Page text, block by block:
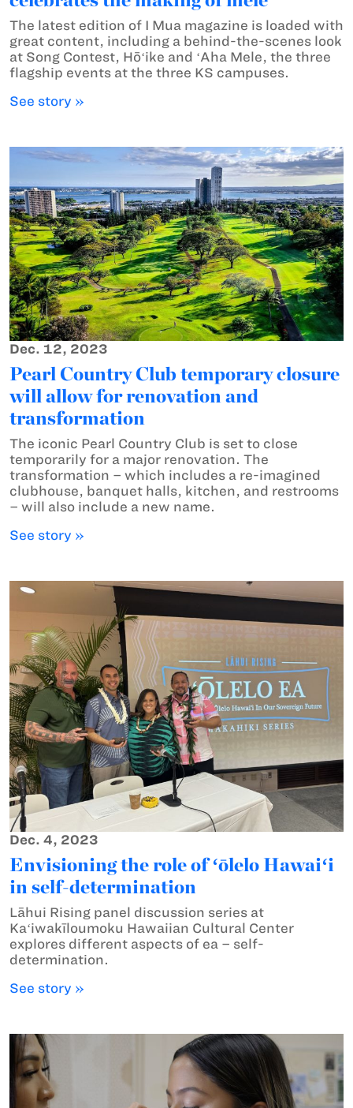
The latest edition of I Mua magazine is loaded with
great content, including a behind-the-scenes look
at Song Contest, Hōʻike and ʻAha Mele, the three
flagship events at the three KS campuses.
See story »
Dec. 12, 2023
Pearl Country Club temporary closure
will allow for renovation and
transformation
The iconic Pearl Country Club is set to close
temporarily for a major renovation. The
transformation – which includes a re-imagined
clubhouse, banquet halls, kitchen, and restrooms
– will also include a new name.
See story »
Dec. 4, 2023
Envisioning the role of ʻōlelo Hawaiʻi
in self-determination
Lāhui Rising panel discussion series at
Kaʻiwakīloumoku Hawaiian Cultural Center
explores different aspects of ea – self-
determination.
See story »